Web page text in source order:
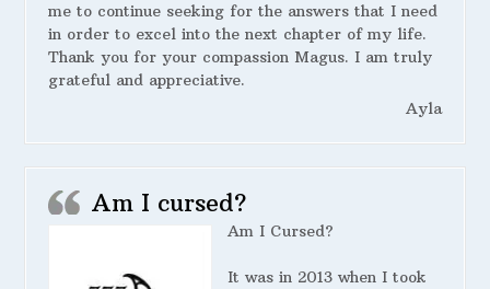
me to continue seeking for the answers that I need
in order to excel into the next chapter of my life.
Thank you for your compassion Magus. I am truly
grateful and appreciative.
Ayla
Am I cursed?
Am I Cursed?
It was in 2013 when I took